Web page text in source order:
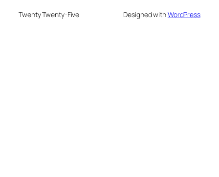
Twenty Twenty-Five Designed withWordPress